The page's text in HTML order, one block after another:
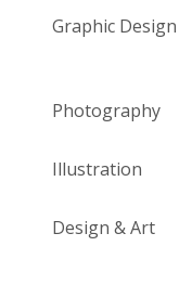
Graphic Design
Photography
Illustration
Design & Art